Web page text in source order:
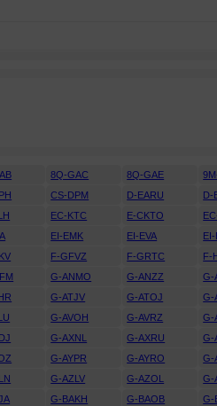
8Q-GAC 8Q-GAE
CS-DPM D-EARU
D-
EC-KTC E-CKTO
EI-EMK EI-EVA
EI-
F-GFVZ F-GRTC
F-
G-ANMO G-ANZZ
G-
G-ATJV G-ATOJ
G-
G-AVOH G-AVRZ
G-
G-AXNL G-AXRU
G-
G-AYPR G-AYRO
G-
G-AZLV G-AZOL
G-
G-BAKH G-BAOB
G-